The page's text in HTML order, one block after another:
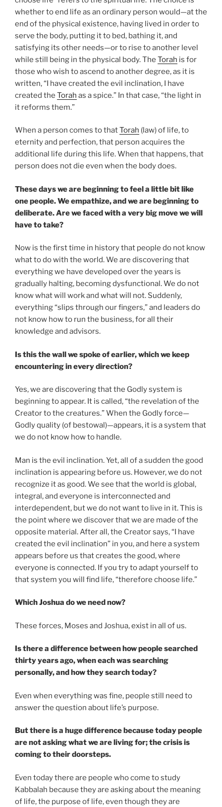
whether to end life as an ordinary person would—at the
end of the physical existence, having lived in order to
serve the body, putting it to bed, bathing it, and
satisfying its other needs—or to rise to another level
while still being in the physical body. The Torah is for
those who wish to ascend to another degree, as it is
written, “I have created the evil inclination, I have
created the Torah as a spice.” In that case, “the light in
it reforms them.”
When a person comes to thatTorah (law) of life, to
eternity and perfection, that person acquires the
additional life during this life. When that happens, that
person does not die even when the body does.
These days we are beginning to feel a little bit like
one people. We empathize, and we are beginning to
deliberate. Are we faced with a very big move we will
have to take?
Now is the first time in history that people do not know
what to do with the world. We are discovering that
everything we have developed over the years is
gradually halting, becoming dysfunctional. We do not
know what will work and what will not. Suddenly,
everything “slips through our fingers,” and leaders do
not know how to run the business, for all their
knowledge and advisors.
Is this the wall we spoke of earlier, which we keep
encountering in every direction?
Yes, we are discovering that the Godly system is
beginning to appear. It is called, “the revelation of the
Creator to the creatures.” When the Godly force—
Godly quality (of bestowal)—appears, it is a system that
we do not know how to handle.
Man is the evil inclination. Yet, all of a sudden the good
inclination is appearing before us. However, we do not
recognize it as good. We see that the world is global,
integral, and everyone is interconnected and
interdependent, but we do not want to live in it. This is
the point where we discover that we are made of the
opposite material. After all, the Creator says, “I have
created the evil inclination” in you, and here a system
appears before us that creates the good, where
everyone is connected. If you try to adapt yourself to
that system you will find life, “therefore choose life.”
Which Joshua do we need now?
These forces, Moses and Joshua, exist in all of us.
Is there a difference between how people searched
thirty years ago, when each was searching
personally, and how they search today?
Even when everything was fine, people still need to
answer the question about life’s purpose.
But there is a huge difference because today people
are not asking what we are living for; the crisis is
coming to their doorsteps.
Even today there are people who come to study
Kabbalah because they are asking about the meaning
of life, the purpose of life, even though they are